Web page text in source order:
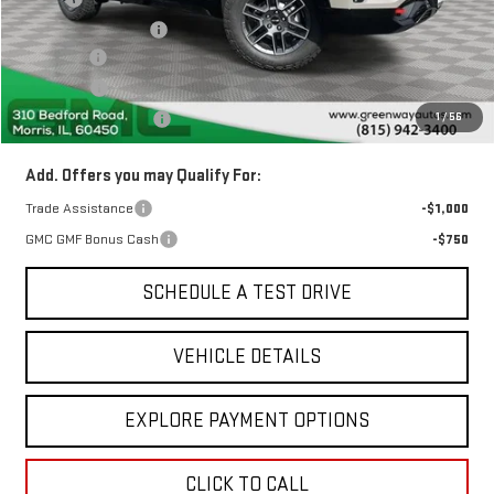
1/56
Greenway Discount:
-$2,237
Doc Fee ²
+$377
ERT Fee ³
+$35
Greenway Sale Price
$42,405
Add. Offers you may Qualify For:
Trade Assistance
-$1,000
GMC GMF Bonus Cash
-$750
SCHEDULE A TEST DRIVE
VEHICLE DETAILS
EXPLORE PAYMENT OPTIONS
CLICK TO CALL